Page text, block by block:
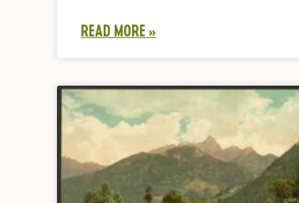
READ MORE »